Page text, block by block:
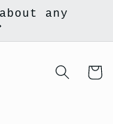
any
Cart